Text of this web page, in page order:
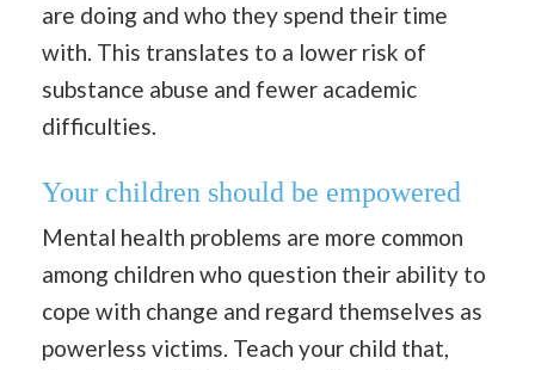
are doing and who they spend their time
with. This translates to a lower risk of
substance abuse and fewer academic
difficulties.
Your children should be empowered
Mental health problems are more common
among children who question their ability to
cope with change and regard themselves as
powerless victims. Teach your child that,